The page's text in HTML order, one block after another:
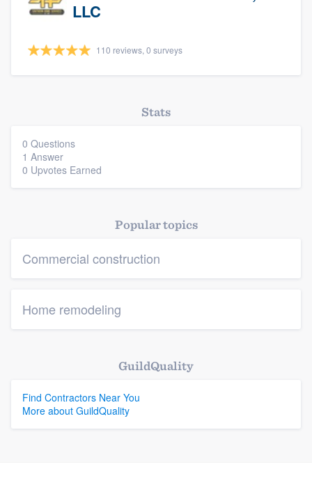
LLC
110 reviews, 0 surveys
Stats
0 Questions
1 Answer
0 Upvotes Earned
Popular topics
Commercial construction
Home remodeling
GuildQuality
Find Contractors Near You
More about GuildQuality